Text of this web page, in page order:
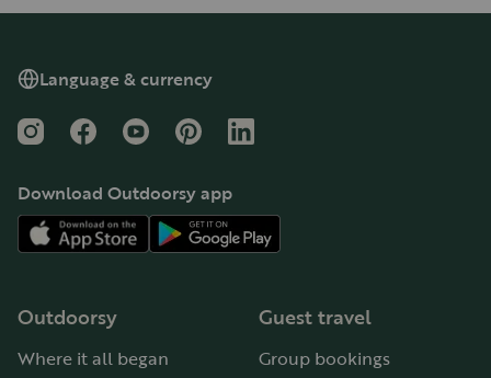
Language & currency
InstagramFacebookYouTubePinterestLinkedIn
Download Outdoorsy app
Outdoorsy
Where it all began
Guest travel
Group bookings